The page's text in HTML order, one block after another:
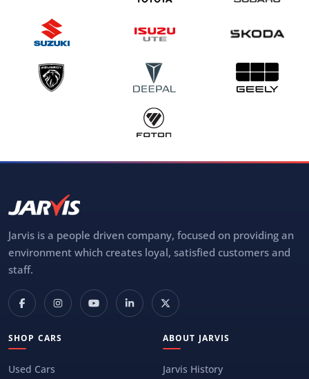
Jarvis is a people driven company, focused on providing an
environment which creates loyal, satisfied customers and
staff.
SHOP CARS
Used Cars
ABOUT JARVIS
Jarvis History